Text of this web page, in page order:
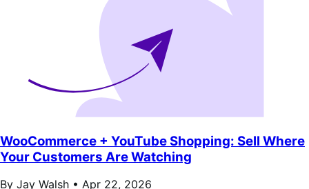
WooCommerce + YouTube Shopping: Sell Where
Your Customers Are Watching
By Jay Walsh • Apr 22, 2026